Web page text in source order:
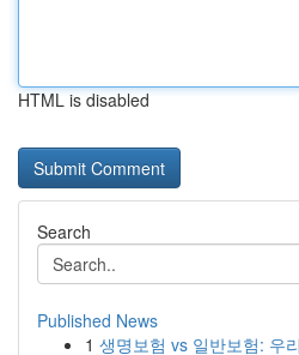
HTML is disabled
Search
Published News
1 생명보험 vs 일반보험: 우